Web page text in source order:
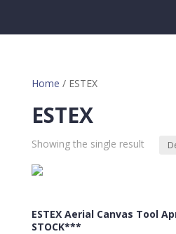
Home / ESTEX
ESTEX
Showing the single result
ESTEX Aerial Canvas Tool
STOCK***